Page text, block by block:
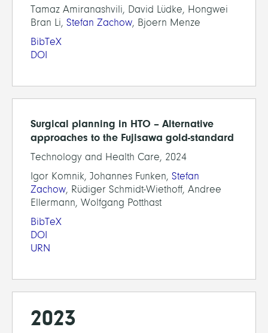
Tamaz Amiranashvili, David Lüdke, Hongwei
Bran Li, Stefan Zachow, Bjoern Menze
BibTeX
DOI
Surgical planning in HTO – Alternative
approaches to the Fujisawa gold-standard
Technology and Health Care, 2024
Igor Komnik, Johannes Funken, Stefan
Zachow, Rüdiger Schmidt-Wiethoff, Andree
Ellermann, Wolfgang Potthast
BibTeX
DOI
URN
2023